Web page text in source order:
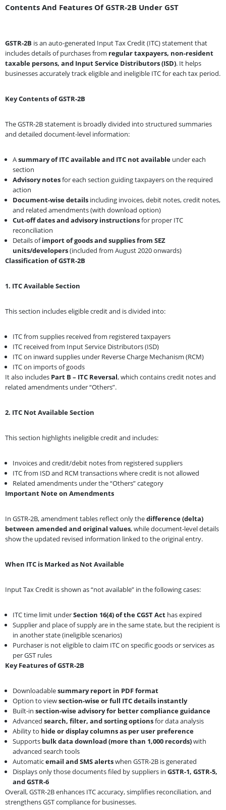
Contents And Features Of GSTR-2B Under GST
GSTR-2B is an auto-generated Input Tax Credit (ITC) statement that
includes details of purchases from regular taxpayers, non-resident
taxable persons, and Input Service Distributors (ISD). It helps
businesses accurately track eligible and ineligible ITC for each tax period.
Key Contents of GSTR-2B
The GSTR-2B statement is broadly divided into structured summaries
and detailed document-level information:
Asummary of ITC available and ITC not available under each
section
Advisory notesfor each section guiding taxpayers on the required
action
Document-wise details including invoices, debit notes, credit notes,
and related amendments (with download option)
Cut-off dates and advisory instructionsfor proper ITC
reconciliation
Details ofimport of goods and supplies from SEZ
units/developers(included from August 2020 onwards)
Classification of GSTR-2B
1. ITC Available Section
This section includes eligible credit and is divided into:
ITC from supplies received from registered taxpayers
ITC received from Input Service Distributors (ISD)
ITC on inward supplies under Reverse Charge Mechanism (RCM)
ITC on imports of goods
It also includes Part B – ITC Reversal, which contains credit notes and
related amendments under “Others”.
2. ITC Not Available Section
This section highlights ineligible credit and includes:
Invoices and credit/debit notes from registered suppliers
ITC from ISD and RCM transactions where credit is not allowed
Related amendments under the “Others” category
Important Note on Amendments
In GSTR-2B, amendment tables reflect only thedifference (delta)
between amended and original values, while document-level details
show the updated revised information linked to the original entry.
When ITC is Marked as Not Available
Input Tax Credit is shown as “not available” in the following cases:
ITC time limit underSection 16(4) of the CGST Act has expired
Supplier and place of supply are in the same state, but the recipient is
in another state (ineligible scenarios)
Purchaser is not eligible to claim ITC on specific goods or services as
per GST rules
Key Features of GSTR-2B
Downloadablesummary report in PDF format
Option to viewsection-wise or full ITC details instantly
Built-in section-wise advisory for better compliance guidance
Advanced search, filter, and sorting optionsfor data analysis
Ability to hide or display columns as per user preference
Supports bulk data download (more than 1,000 records)with
advanced search tools
Automaticemail and SMS alertswhen GSTR-2B is generated
Displays only those documents filed by suppliers in GSTR-1, GSTR-5,
and GSTR-6
Overall, GSTR-2B enhances ITC accuracy, simplifies reconciliation, and
strengthens GST compliance for businesses.